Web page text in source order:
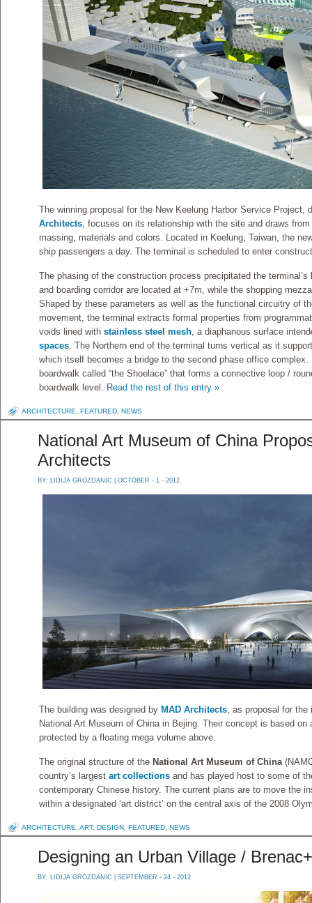
The winning proposal for the New Keelung Harbor Service Project,
Architects, focuses on its relationship with the site and draws
massing, materials and colors. Located in Keelung, Taiwan, the
ship passengers a day. The terminal is scheduled to enter
The phasing of the construction process precipitated the
and boarding corridor are located at +7m, while the shopping
Shaped by these parameters as well as the functional circuitry of
movement, the terminal extracts formal properties from
voids lined with stainless steel mesh, a diaphanous surface
spaces. The Northern end of the terminal turns vertical as it
which itself becomes a bridge to the second phase office complex.
boardwalk called “the Shoelace” that forms a connective loop /
boardwalk level. Read the rest of this entry »
ARCHITECTURE FEATURED NEWS
National Art Museum of China
Architects
BY: LIDIJA GROZDANIC | OCTOBER - 1 - 2012
The building was designed by MAD Architects, as proposal for the
National Art Museum of China in Bejing. Their concept is based
protected by a floating mega volume above.
The original structure of the National Art Museum of China
country’s largest art collections and has played host to some of
contemporary Chinese history. The current plans are to move the
within a designated ‘art district’ on the central axis of the 2008
ARCHITECTURE ART, DESIGN FEATURED NEWS
Designing an Urban Village /
BY: LIDIJA GROZDANIC | SEPTEMBER - 24 - 2012